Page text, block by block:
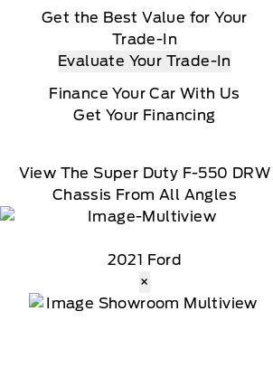
Get the Best Value for Your
Trade-In
Evaluate Your Trade-In
Finance Your Car With Us
Get Your Financing
View The Super Duty F-550 DRW
Chassis From All Angles
2021 Ford
×